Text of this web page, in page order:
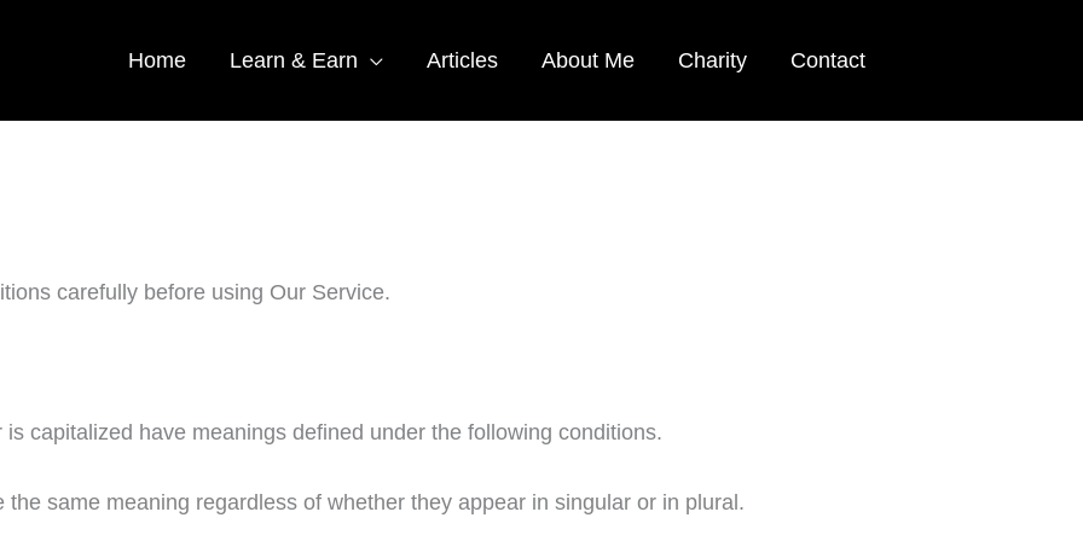
Home Learn & Earn Articles About Me Charity Contact
carefully before using Our Service.
capitalized have meanings defined under the following conditions.
same meaning regardless of whether they appear in singular or in plural.